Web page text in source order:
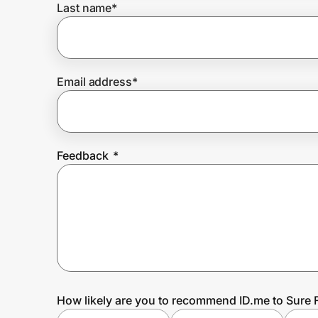
Prove it's you.
Create Wallet
Last name*
Email address*
Feedback *
How likely are you to recommend ID.me to Sure